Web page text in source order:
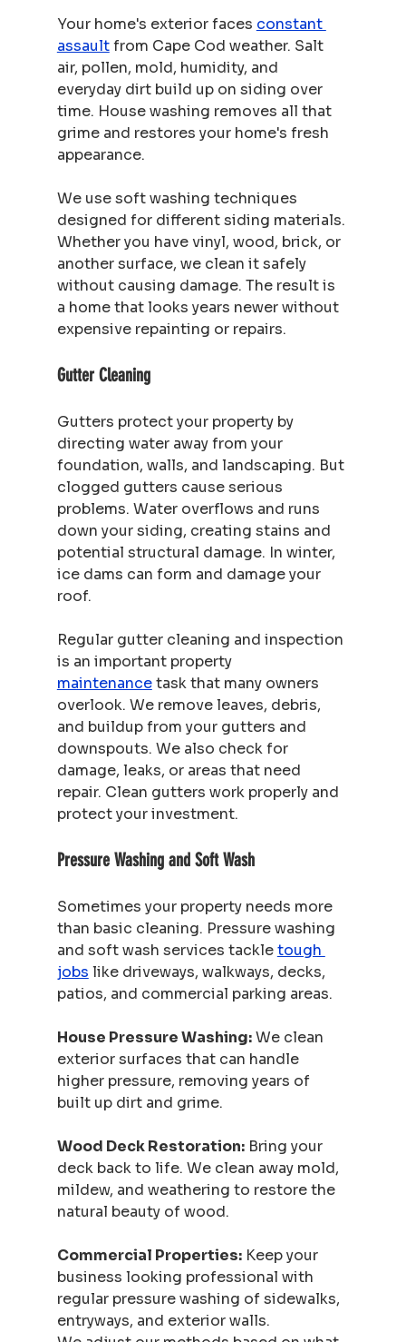
Your home's exterior faces constant
assault from Cape Cod weather. Salt
air, pollen, mold, humidity, and
everyday dirt build up on siding over
time. House washing removes all that
grime and restores your home's fresh
appearance.
We use soft washing techniques
designed for different siding materials.
Whether you have vinyl, wood, brick, or
another surface, we clean it safely
without causing damage. The result is
a home that looks years newer without
expensive repainting or repairs.
Gutter Cleaning
Gutters protect your property by
directing water away from your
foundation, walls, and landscaping. But
clogged gutters cause serious
problems. Water overflows and runs
down your siding, creating stains and
potential structural damage. In winter,
ice dams can form and damage your
roof.
Regular gutter cleaning and inspection
is an important property
maintenance task that many owners
overlook. We remove leaves, debris,
and buildup from your gutters and
downspouts. We also check for
damage, leaks, or areas that need
repair. Clean gutters work properly and
protect your investment.
Pressure Washing and Soft Wash
Sometimes your property needs more
than basic cleaning. Pressure washing
and soft wash services tackle tough
jobs like driveways, walkways, decks,
patios, and commercial parking areas.
House Pressure Washing: We clean
exterior surfaces that can handle
higher pressure, removing years of
built up dirt and grime.
Wood Deck Restoration: Bring your
deck back to life. We clean away mold,
mildew, and weathering to restore the
natural beauty of wood.
Commercial Properties: Keep your
business looking professional with
regular pressure washing of sidewalks,
entryways, and exterior walls.